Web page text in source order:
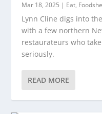
Mar 18, 2025 | Eat,
Lynn Cline digs into
with a few northern
restaurateurs who
seriously.
READ MORE